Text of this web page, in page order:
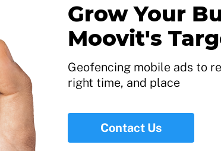
Grow Your
Moovit's
Geofencing mobile ads to
right time, and place
Contact Us